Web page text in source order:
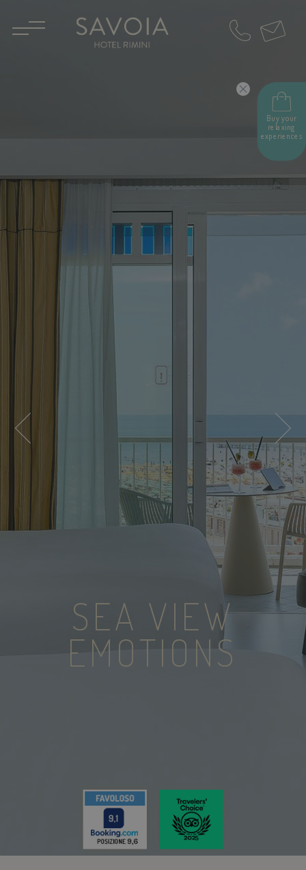
SEA VIEW
EMOTIONS
Buy your
relaxing
experiences
IT EN